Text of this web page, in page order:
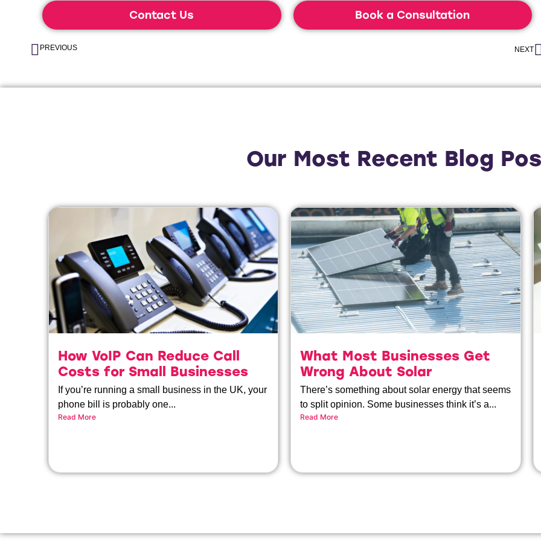
Contact Us Book a Consultation
PREVIOUS NEXT
Our Most Recent Blog
How VoIP Can Reduce Call
Costs for Small Businesses
If you’re running a small business in the UK, your
phone bill is probably one...
Read More
What Most Businesses Get
Wrong About Solar
There’s something about solar energy that seems
to split opinion. Some businesses think it’s a...
Read More